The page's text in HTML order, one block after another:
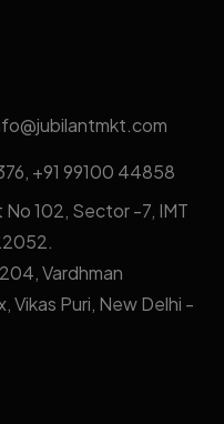
, +91 99100 44858
No 102, Sector -7, IMT
Vardhman
Vikas Puri, New Delhi -